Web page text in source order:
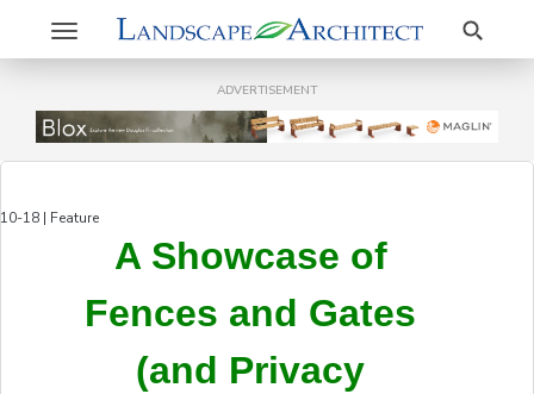
Toggle
navigation
Search
ADVERTISEMENT
18 | Feature
A Showcase of
Fences and Gates
(and Privacy